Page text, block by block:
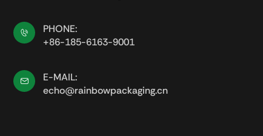
PHONE:
+86-185-6163-9001
E-MAIL:
echo@rainbowpackaging.cn